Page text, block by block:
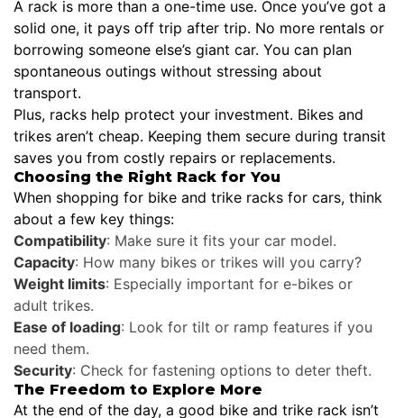
A rack is more than a one-time use. Once you’ve got a
solid one, it pays off trip after trip. No more rentals or
borrowing someone else’s giant car. You can plan
spontaneous outings without stressing about
transport.
Plus, racks help protect your investment. Bikes and
trikes aren’t cheap. Keeping them secure during transit
saves you from costly repairs or replacements.
Choosing the Right Rack for You
When shopping for bike and trike racks for cars, think
about a few key things:
Compatibility: Make sure it fits your car model.
Capacity: How many bikes or trikes will you carry?
Weight limits: Especially important for e-bikes or
adult trikes.
Ease of loading: Look for tilt or ramp features if you
need them.
Security: Check for fastening options to deter theft.
The Freedom to Explore More
At the end of the day, a good bike and trike rack isn’t